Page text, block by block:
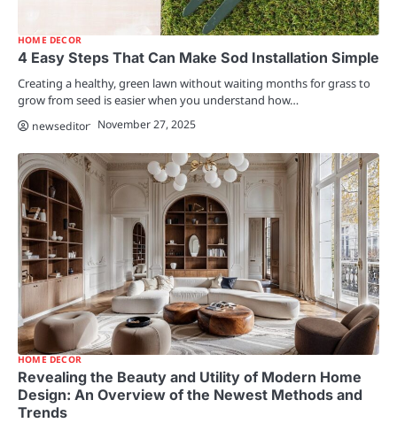
HOME DECOR
4 Easy Steps That Can Make Sod Installation Simple
Creating a healthy, green lawn without waiting months for grass to
grow from seed is easier when you understand how…
newseditor November 27, 2025
HOME DECOR
Revealing the Beauty and Utility of Modern Home
Design: An Overview of the Newest Methods and
Trends